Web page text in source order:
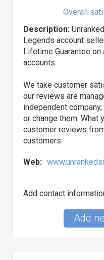
Overall
Description:
Legends account
Lifetime Guarantee
accounts.
We take customer
our reviews are
independent
or change them. What
customer reviews
customers.
Web:
Add contact
Add